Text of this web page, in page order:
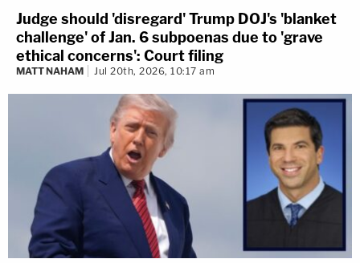
Judge should 'disregard' Trump DOJ's 'blanket
challenge' of Jan. 6 subpoenas due to 'grave
ethical concerns': Court filing
MATT NAHAM Jul 20th, 2026, 10:17 am